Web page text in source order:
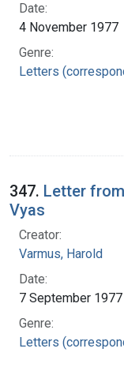
Date:
4 November 1977
Genre:
Letters
347. Letter
Vyas
Creator:
Varmus, Harold
Date:
7 September 1977
Genre:
Letters